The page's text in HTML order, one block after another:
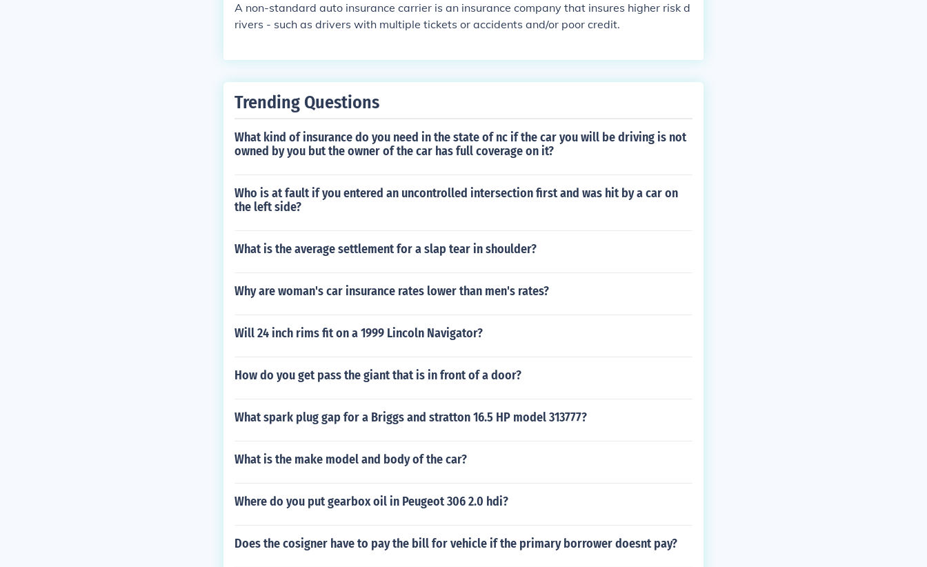
A non-standard auto insurance carrier is an insurance company that insures higher risk d
rivers - such as drivers with multiple tickets or accidents and/or poor credit.
Trending Questions
What kind of insurance do you need in the state of nc if the car you will be driving is not
owned by you but the owner of the car has full coverage on it?
Who is at fault if you entered an uncontrolled intersection first and was hit by a car on
the left side?
What is the average settlement for a slap tear in shoulder?
Why are woman's car insurance rates lower than men's rates?
Will 24 inch rims fit on a 1999 Lincoln Navigator?
How do you get pass the giant that is in front of a door?
What spark plug gap for a Briggs and stratton 16.5 HP model 313777?
What is the make model and body of the car?
Where do you put gearbox oil in Peugeot 306 2.0 hdi?
Does the cosigner have to pay the bill for vehicle if the primary borrower doesnt pay?